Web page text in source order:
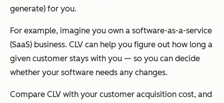
generate) for you.
For example, imagine you own a software-as-a-service
(SaaS) business. CLV can help you figure out how long a
given customer stays with you — so you can decide
whether your software needs any changes.
Compare CLV with your customer acquisition cost, and